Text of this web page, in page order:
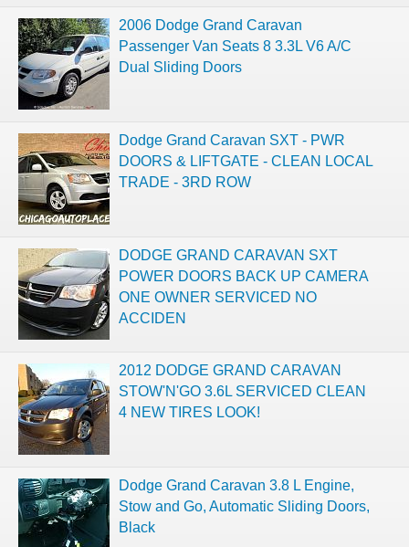
2006 Dodge Grand Caravan
Passenger Van Seats 8 3.3L V6 A/C
Dual Sliding Doors
Dodge Grand Caravan SXT - PWR
DOORS & LIFTGATE - CLEAN LOCAL
TRADE - 3RD ROW
DODGE GRAND CARAVAN SXT
POWER DOORS BACK UP CAMERA
ONE OWNER SERVICED NO
ACCIDEN
2012 DODGE GRAND CARAVAN
STOW'N'GO 3.6L SERVICED CLEAN
4 NEW TIRES LOOK!
Dodge Grand Caravan 3.8 L Engine,
Stow and Go, Automatic Sliding Doors,
Black